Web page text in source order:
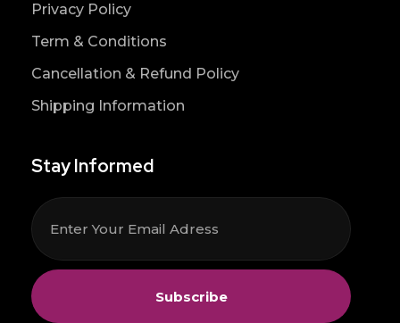
Privacy Policy
Term & Conditions
Cancellation & Refund Policy
Shipping Information
Stay Informed